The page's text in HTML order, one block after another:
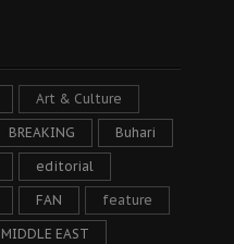
Art & Culture
BREAKING Buhari
editorial
FAN feature
MIDDLE EAST